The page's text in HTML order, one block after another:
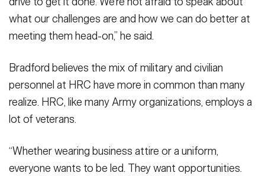
what our challenges are and how we can do better at
meeting them head-on,” he said.
Bradford believes the mix of military and civilian
personnel at HRC have more in common than many
realize. HRC, like many Army organizations, employs a
lot of veterans.
“Whether wearing business attire or a uniform,
everyone wants to be led. They want opportunities.